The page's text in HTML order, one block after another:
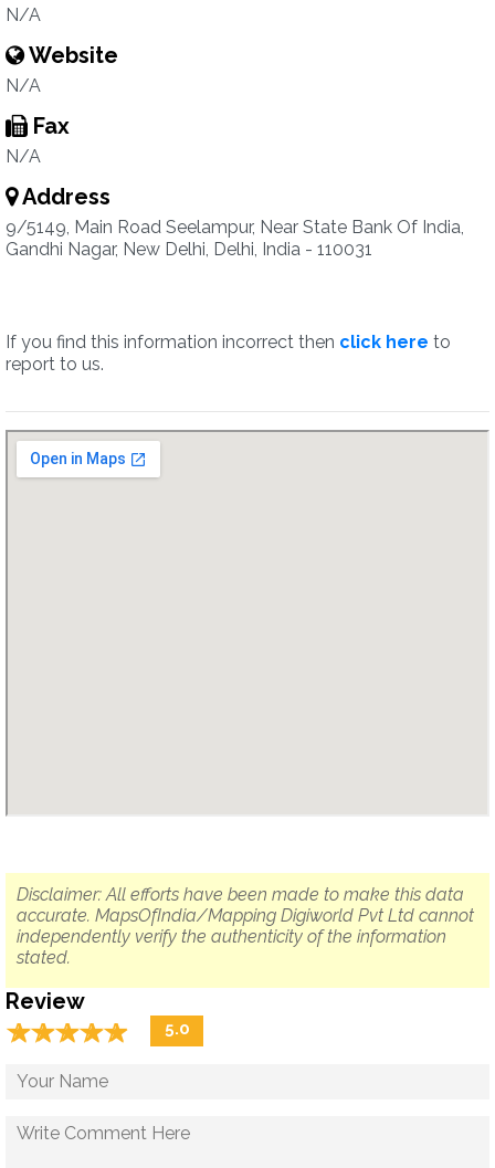
N/A
Website
N/A
Fax
N/A
Address
9/5149, Main Road Seelampur, Near State Bank Of India,
Gandhi Nagar, New Delhi, Delhi, India - 110031
If you find this information incorrect then click here to
report to us.
Disclaimer: All efforts have been made to make this data
accurate. MapsOfIndia/Mapping Digiworld Pvt Ltd cannot
independently verify the authenticity of the information
stated.
Review
☆☆☆☆☆
★★★★★ 5.0